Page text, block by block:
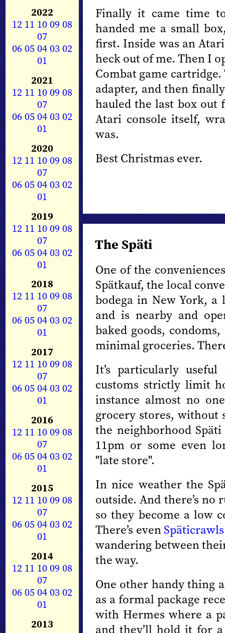
2022
12 11 1009 08
07
0605040302
01
2021
12 11 1009 08
07
0605040302
01
2020
12 11 1009 08
07
0605040302
01
2019
12 11 1009 08
07
0605040302
01
2018
12 11 1009 08
07
0605040302
01
2017
12 11 1009 08
07
0605040302
01
2016
12 11 1009 08
07
0605040302
01
2015
12 11 1009 08
07
0605040302
01
2014
12 11 1009 08
07
0605040302
01
2013
Finally it came time
handed me a small
first. Inside was an
heck out of me. Then I
Combat game
adapter, and then
hauled the last box out
Atari console itself,
was.
Best Christmas ever.
The Späti
One of the
Spätkauf, the local
bodega in New York,
and is nearby and
baked goods,
minimal groceries.
It’s particularly
customs strictly limit
instance almost no
grocery stores, without
the neighborhood
11pm or some even
"late store".
In nice weather the
outside. And there’s
so they become a low
There’s evenSpäticrawls
wandering between
the way.
One other handy thing
as a formal package
with Hermes where a
and they’ll hold it for